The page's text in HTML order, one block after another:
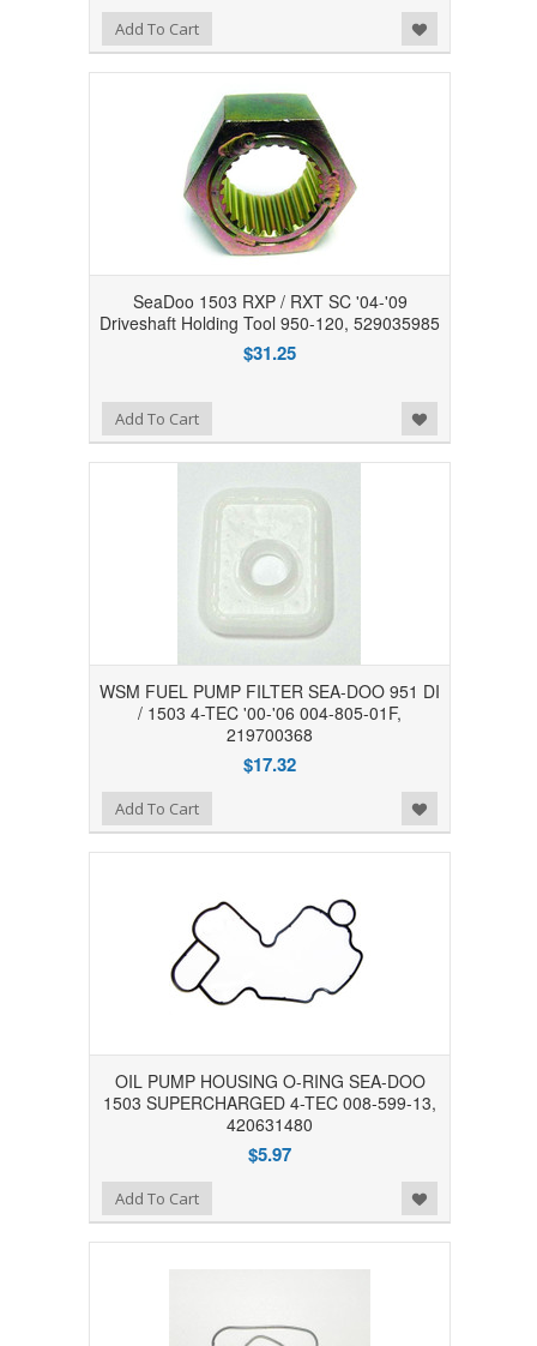
Add to Wishlist
Add To Cart
SeaDoo 1503 RXP / RXT SC '04-'09
Driveshaft Holding Tool 950-120, 529035985
$31.25
Add to Wishlist
Add To Cart
WSM FUEL PUMP FILTER SEA-DOO 951 DI
/ 1503 4-TEC '00-'06 004-805-01F,
219700368
$17.32
Add to Wishlist
Add To Cart
OIL PUMP HOUSING O-RING SEA-DOO
1503 SUPERCHARGED 4-TEC 008-599-13,
420631480
$5.97
Add to Wishlist
Add To Cart